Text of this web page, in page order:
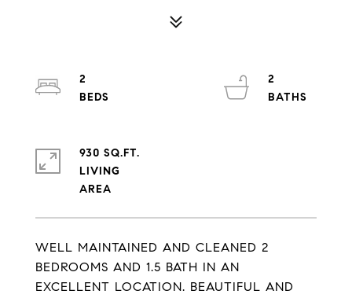
WELL MAINTAINED AND CLEANED 2
BEDROOMS AND 1.5 BATH IN AN
EXCELLENT LOCATION. BEAUTIFUL AND
2
2
930 SQ.FT.
LIVING